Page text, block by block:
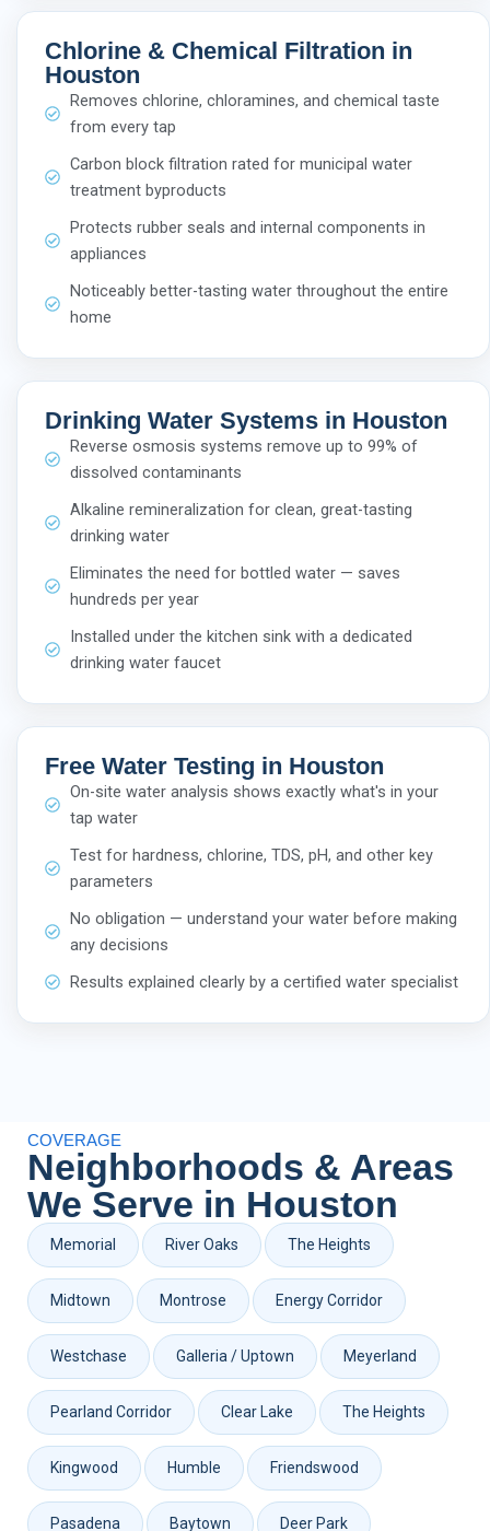
Chlorine & Chemical Filtration in
Houston
Removes chlorine, chloramines, and chemical taste
from every tap
Carbon block filtration rated for municipal water
treatment byproducts
Protects rubber seals and internal components in
appliances
Noticeably better-tasting water throughout the entire
home
Drinking Water Systems in Houston
Reverse osmosis systems remove up to 99% of
dissolved contaminants
Alkaline remineralization for clean, great-tasting
drinking water
Eliminates the need for bottled water — saves
hundreds per year
Installed under the kitchen sink with a dedicated
drinking water faucet
Free Water Testing in Houston
On-site water analysis shows exactly what's in your
tap water
Test for hardness, chlorine, TDS, pH, and other key
parameters
No obligation — understand your water before making
any decisions
Results explained clearly by a certified water specialist
COVERAGE
Neighborhoods & Areas
We Serve in Houston
Memorial River Oaks The Heights
Midtown Montrose Energy Corridor
Westchase Galleria / Uptown Meyerland
Pearland Corridor Clear Lake The Heights
Kingwood Humble Friendswood
Pasadena Baytown Deer Park